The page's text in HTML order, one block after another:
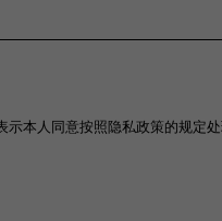
示本人同意按照隐私政策的规定处